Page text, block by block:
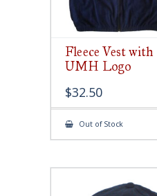
Fleece Vest with
UMH Logo
$32.50
Out of Stock